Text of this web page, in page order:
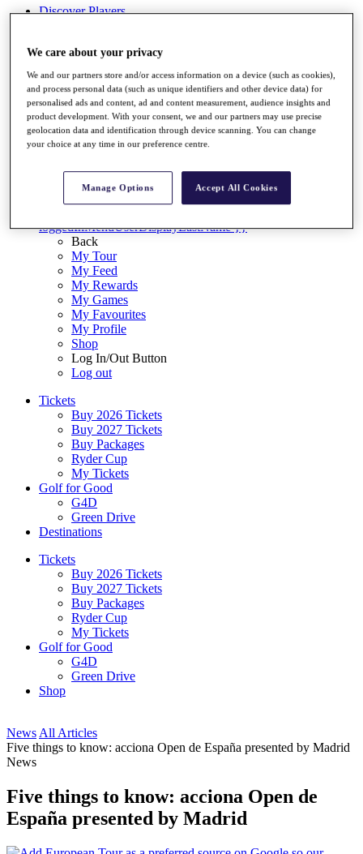
Discover Players
Stats
Records & Achievements
Career Money List
Non-Member R2D Points List
Shop
My Tickets
{{ loginLinkText }}
loggedInMenuUserDisplayLastName }}
Back
My Tour
My Feed
My Rewards
My Games
My Favourites
My Profile
Shop
Log In/Out Button
Log out
Tickets
Buy 2026 Tickets
Buy 2027 Tickets
Buy Packages
Ryder Cup
My Tickets
Golf for Good
G4D
Green Drive
Destinations
Tickets
Buy 2026 Tickets
Buy 2027 Tickets
Buy Packages
Ryder Cup
My Tickets
Golf for Good
G4D
Green Drive
Shop
News All Articles
Five things to know: acciona Open de España presented by Madrid
News
Five things to know: acciona Open de
España presented by Madrid
We care about your privacy
We and our partners store and/or access information on a device (such as cookies),
and process personal data (such as unique identifiers and other device data) for
personalised ads and content, ad and content measurement, audience insights and
product development. With your consent, we and our partners may use precise
geolocation data and identification through device scanning. You can change
your choice at any time in our preference centre.
Manage Options Accept All Cookies